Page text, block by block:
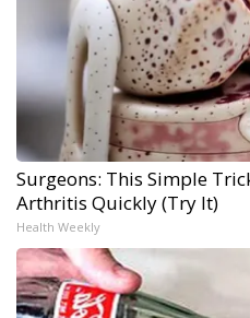
Surgeons: This Simple
Arthritis Quickly (Try It)
Health Weekly